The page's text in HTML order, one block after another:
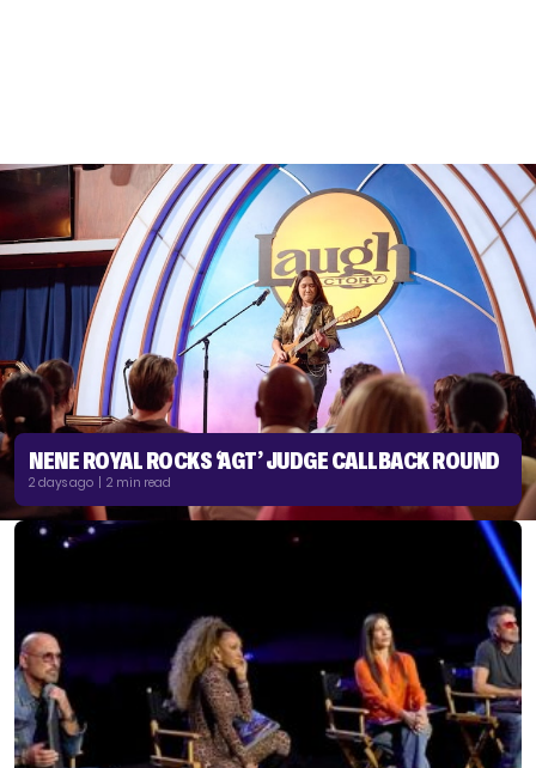
NENE ROYAL ROCKS ‘AGT’ JUDGE CALLBACK ROUND
2 days ago | 2 min read